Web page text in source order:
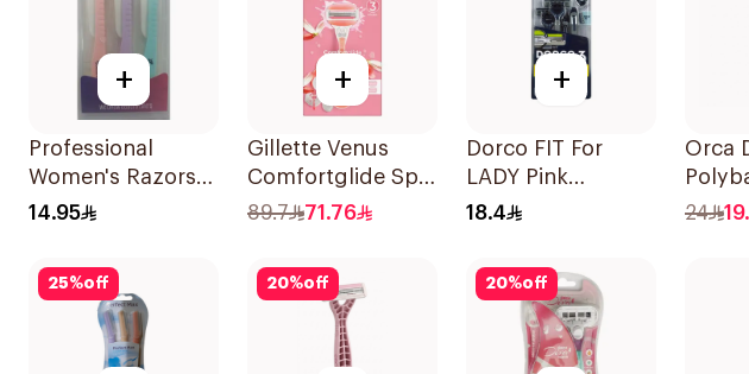
+
Professional
Women's Razors
3Pieces
14.95
+
Gillette Venus
Comfortglide Spa
Breeze Razor Pink
89.7 71.76
+
Dorco FIT For
LADY Pink
Disposable Razors
18.4
Orca
24
25%off 20%off 20%off